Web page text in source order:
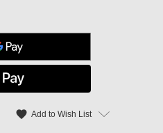
favorite Add to Wish List